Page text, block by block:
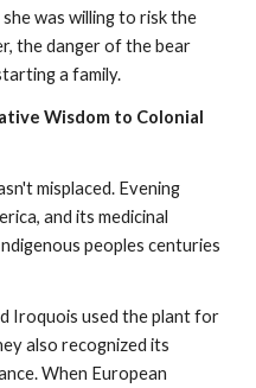
was willing to risk the
the danger of the bear
a family.
Wisdom to Colonial
misplaced. Evening
and its medicinal
peoples centuries
Iroquois used the plant for
also recognized its
When European